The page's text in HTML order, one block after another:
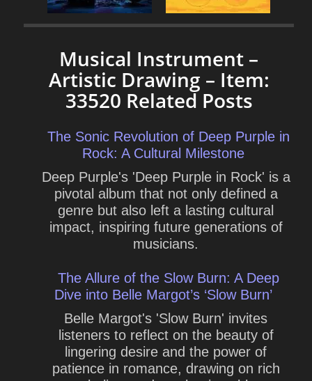
Musical Instrument –
Artistic Drawing – Item:
33520 Related Posts
The Sonic Revolution of Deep Purple in
Rock: A Cultural Milestone
Deep Purple's 'Deep Purple in Rock' is a
pivotal album that not only defined a
genre but also left a lasting cultural
impact, inspiring future generations of
musicians.
The Allure of the Slow Burn: A Deep
Dive into Belle Margot’s ‘Slow Burn’
Belle Margot's 'Slow Burn' invites
listeners to reflect on the beauty of
lingering desire and the power of
patience in romance, drawing on rich